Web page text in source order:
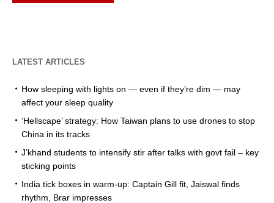
LATEST ARTICLES
How sleeping with lights on — even if they’re dim — may
affect your sleep quality
‘Hellscape’ strategy: How Taiwan plans to use drones to stop
China in its tracks
J’khand students to intensify stir after talks with govt fail – key
sticking points
India tick boxes in warm-up: Captain Gill fit, Jaiswal finds
rhythm, Brar impresses